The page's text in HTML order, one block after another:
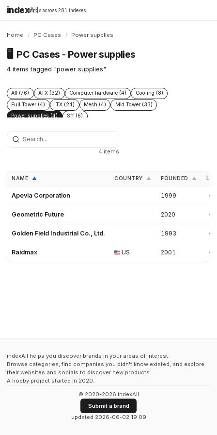
indexAll
16,198 brands across 281 indexes
Home / PC Cases / Power supplies
🖥️ PC Cases - Power supplies
4 items tagged "power supplies"
All (76) ATX (32) Computer hardware (4)
Cooling (8)
Full Tower (4)
ITX (24) Mesh (4)
Mid Tower (33)
Power supplies (4)
Sff (6)
4 items
NAME ▲ COUNTRY ▲ FOUNDED ▲
Apevia Corporation 1999
Geometric Future 2020
Golden Field Industrial Co., Ltd. 1993
Raidmax US 2001
indexAll helps you discover brands in your areas of interest.
Browse categories, find companies you didn't know existed, and explore
their websites and socials to discover new products.
A hobby project started in 2020.
© 2020-2026 indexAll
Submit a brand
updated 2026-06-02 19:09